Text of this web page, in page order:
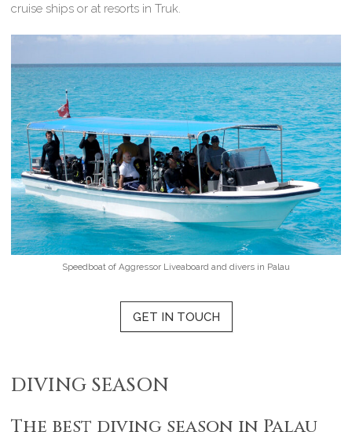
cruise ships or at resorts in Truk.
Speedboat of Aggressor Liveaboard and divers in Palau
GET IN TOUCH
DIVING SEASON
The best diving season in Palau